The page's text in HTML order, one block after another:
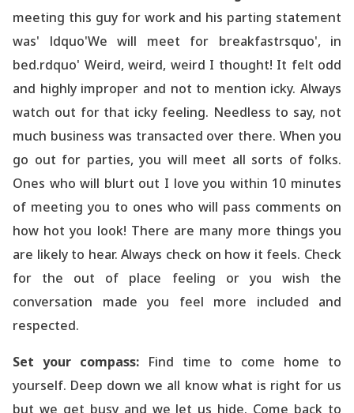
meeting this guy for work and his parting statement
was' ldquo'We will meet for breakfastrsquo', in
bed.rdquo' Weird, weird, weird I thought! It felt odd
and highly improper and not to mention icky. Always
watch out for that icky feeling. Needless to say, not
much business was transacted over there. When you
go out for parties, you will meet all sorts of folks.
Ones who will blurt out I love you within 10 minutes
of meeting you to ones who will pass comments on
how hot you look! There are many more things you
are likely to hear. Always check on how it feels. Check
for the out of place feeling or you wish the
conversation made you feel more included and
respected.
Set your compass: Find time to come home to
yourself. Deep down we all know what is right for us
but we get busy and we let us hide. Come back to